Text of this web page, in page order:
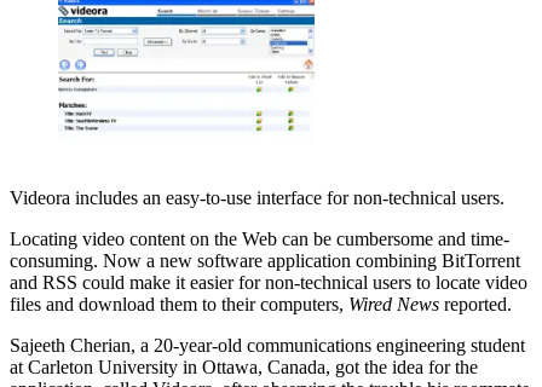
Videora includes an easy-to-use interface for non-technical users.
Locating video content on the Web can be cumbersome and time-
consuming. Now a new software application combining BitTorrent
and RSS could make it easier for non-technical users to locate video
files and download them to their computers, Wired News reported.
Sajeeth Cherian, a 20-year-old communications engineering student
at Carleton University in Ottawa, Canada, got the idea for the